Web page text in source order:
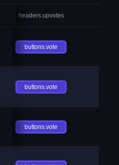
headers.upvotes
buttons.vote
buttons.vote
buttons.vote